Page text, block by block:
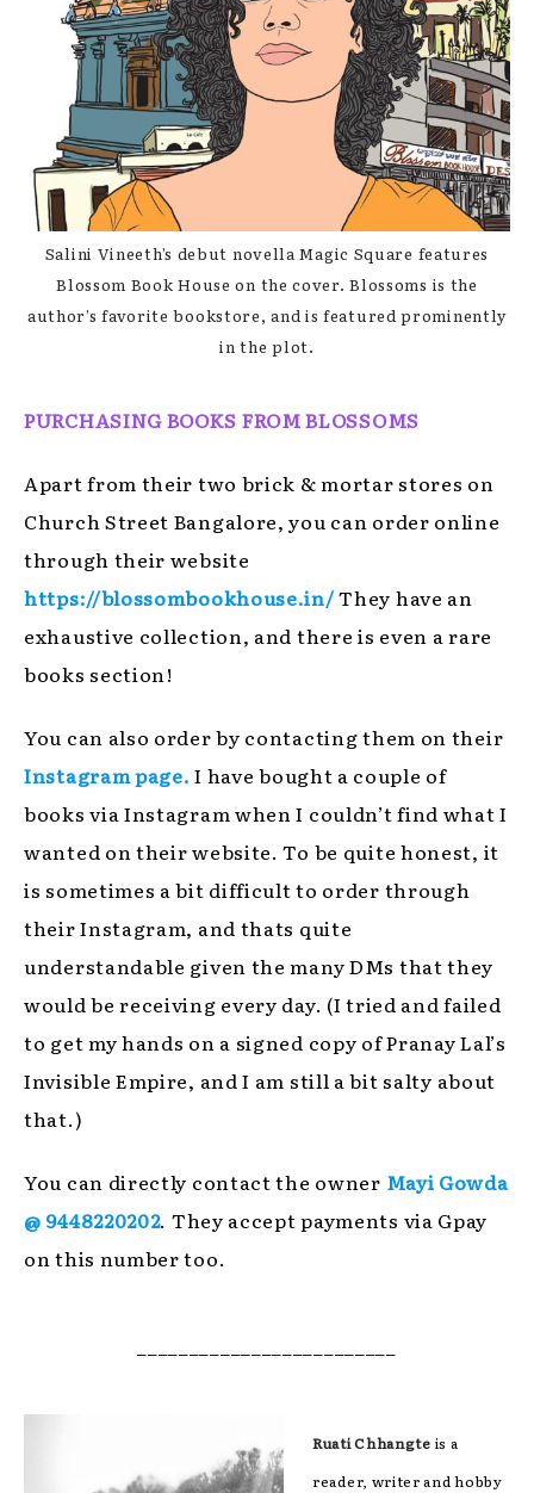
Salini Vineeth’s debut novella Magic Square features
Blossom Book House on the cover. Blossoms is the
author’s favorite bookstore, and is featured prominently
in the plot.
PURCHASING BOOKS FROM BLOSSOMS
Apart from their two brick & mortar stores on
Church Street Bangalore, you can order online
through their website
https://blossombookhouse.in/They have an
exhaustive collection, and there is even a rare
books section!
You can also order by contacting them on their
Instagram page. I have bought a couple of
books via Instagram when I couldn’t find what I
wanted on their website. To be quite honest, it
is sometimes a bit difficult to order through
their Instagram, and thats quite
understandable given the many DMs that they
would be receiving every day. (I tried and failed
to get my hands on a signed copy of Pranay Lal’s
Invisible Empire, and I am still a bit salty about
that.)
You can directly contact the owner Mayi Gowda
@ 9448220202. They accept payments via Gpay
on this number too.
Ruati Chhangte is a
reader, writer and hobby